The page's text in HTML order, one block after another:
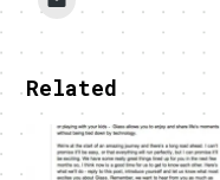
Related